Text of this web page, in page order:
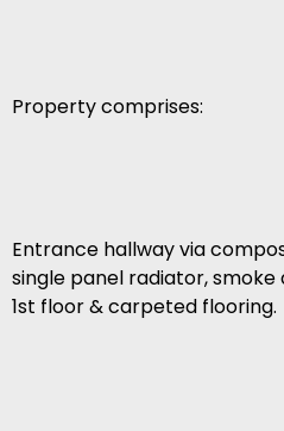
Property comprises:
Entrance hallway via
single panel radiator,
1st floor & carpeted flooring.